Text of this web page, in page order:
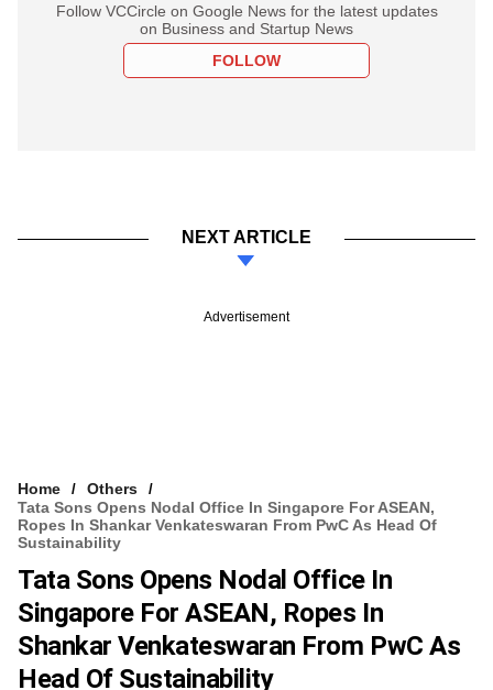
Follow VCCircle on Google News for the latest updates
on Business and Startup News
FOLLOW
NEXT ARTICLE
Advertisement
Home
Others
Tata Sons Opens Nodal Office In Singapore For ASEAN,
Ropes In Shankar Venkateswaran From PwC As Head Of
Sustainability
Tata Sons Opens Nodal Office In
Singapore For ASEAN, Ropes In
Shankar Venkateswaran From PwC As
Head Of Sustainability